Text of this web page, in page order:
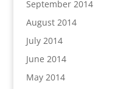
September 2014
August 2014
July 2014
June 2014
May 2014